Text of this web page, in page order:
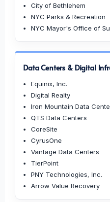
City of Bethlehem
NYC Parks & Recreation
NYC Mayor's Office of
Data Centers & Digital
Equinix, Inc.
Digital Realty
Iron Mountain Data
QTS Data Centers
CoreSite
CyrusOne
Vantage Data Centers
TierPoint
PNY Technologies, Inc.
Arrow Value Recovery